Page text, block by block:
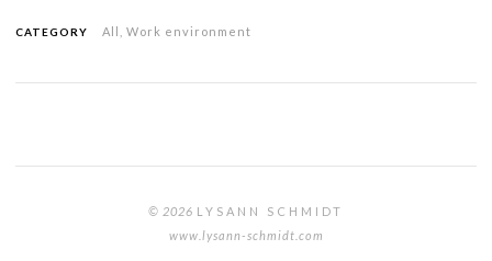
CATEGORY All Work environment
© 2026 LYSANN SCHMIDT
www.lysann-schmidt.com